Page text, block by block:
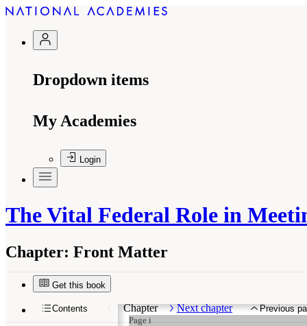
Dropdown items
My Academies
Login
The Vital Federal Role in
Chapter: Front Matter
Get this book
Page i
Contents Chapter Next chapter Previous